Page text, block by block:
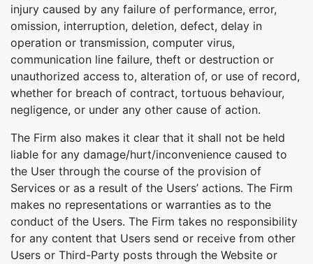
injury caused by any failure of performance, error,
omission, interruption, deletion, defect, delay in
operation or transmission, computer virus,
communication line failure, theft or destruction or
unauthorized access to, alteration of, or use of record,
whether for breach of contract, tortuous behaviour,
negligence, or under any other cause of action.
The Firm also makes it clear that it shall not be held
liable for any damage/hurt/inconvenience caused to
the User through the course of the provision of
Services or as a result of the Users’ actions. The Firm
makes no representations or warranties as to the
conduct of the Users. The Firm takes no responsibility
for any content that Users send or receive from other
Users or Third-Party posts through the Website or